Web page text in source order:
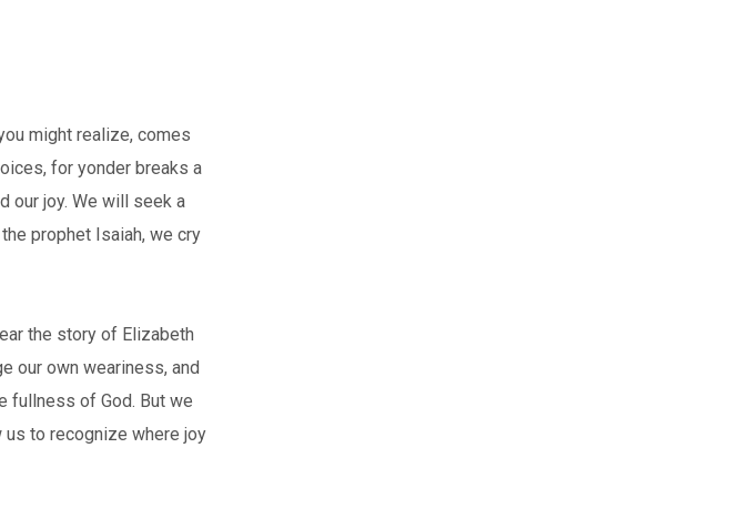
might realize, comes
for yonder breaks a
our joy. We will seek a
prophet Isaiah, we cry
the story of Elizabeth
our own weariness, and
fullness of God. But we
us to recognize where joy